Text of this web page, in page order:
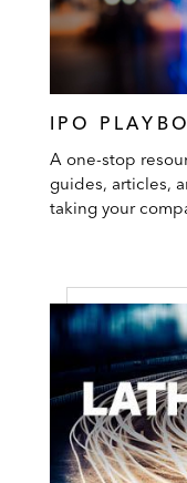
IPO
A one-stop
guides, articles,
taking your